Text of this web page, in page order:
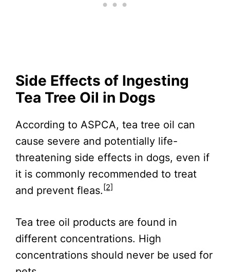
Side Effects of Ingesting
Tea Tree Oil in Dogs
According to ASPCA, tea tree oil can
cause severe and potentially life-
threatening side effects in dogs, even if
it is commonly recommended to treat
and prevent fleas.[2]
Tea tree oil products are found in
different concentrations. High
concentrations should never be used for